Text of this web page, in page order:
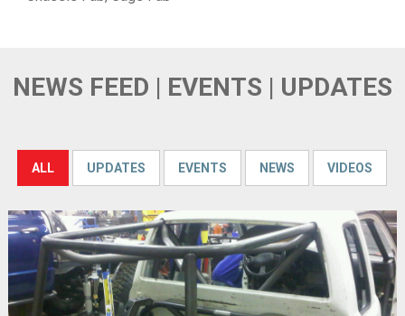
NEWS FEED | EVENTS | UPDATES
ALL UPDATES EVENTS NEWS VIDEOS